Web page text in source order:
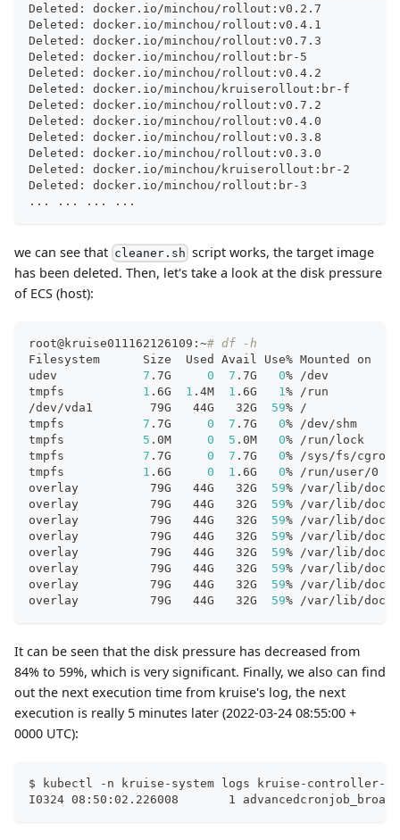
Deleted: docker.io/minchou/rollout:v0.2.7
Deleted: docker.io/minchou/rollout:v0.4.1
Deleted: docker.io/minchou/rollout:v0.7.3
Deleted: docker.io/minchou/rollout:br-5
Deleted: docker.io/minchou/rollout:v0.4.2
Deleted: docker.io/minchou/kruiserollout:br-f
Deleted: docker.io/minchou/rollout:v0.7.2
Deleted: docker.io/minchou/rollout:v0.4.0
Deleted: docker.io/minchou/rollout:v0.3.8
Deleted: docker.io/minchou/rollout:v0.3.0
Deleted: docker.io/minchou/kruiserollout:br-2
Deleted: docker.io/minchou/rollout:br-3
.. . .. . .. . .. .
we can see that cleaner.sh script works, the target image
has been deleted. Then, let's take a look at the disk pressure
of ECS (host):
root@kruise011162126109:~# df -h
Filesystem      Size  Used Avail Use% Mounted on
udev 7 .7G 0 7 .7G 0% /dev
tmpfs 1 .6G 1 .4M 1 .6G 1% /run
/dev/vda1        79G   44G   32G 59% /
tmpfs 7 .7G 0 7 .7G 0% /dev/shm
tmpfs 5 .0M 0 5 .0M 0% /run/lock
tmpfs 7 .7G 0 7 .7G 0% /sys/fs/cgroup
tmpfs 1 .6G 0 1 .6G 0% /run/user/0
overlay          79G   44G   32G 59% /var/lib/docker/
overlay          79G   44G   32G 59% /var/lib/docker/
overlay          79G   44G   32G 59% /var/lib/docker/
overlay          79G   44G   32G 59% /var/lib/docker/
overlay          79G   44G   32G 59% /var/lib/docker/
overlay          79G   44G   32G 59% /var/lib/docker/
overlay          79G   44G   32G 59% /var/lib/docker/
overlay          79G   44G   32G 59% /var/lib/docker/
It can be seen that the disk pressure has decreased from
84% to 59%, which is very significant. Finally, we also can find
out the next execution time from kruise's log, the next
execution is really 5 minutes later (2022-03-24 08:55:00 +
0000 UTC):
$ kubectl -n kruise-system logs kruise-controller-
I0324 08:50:02.226008       1